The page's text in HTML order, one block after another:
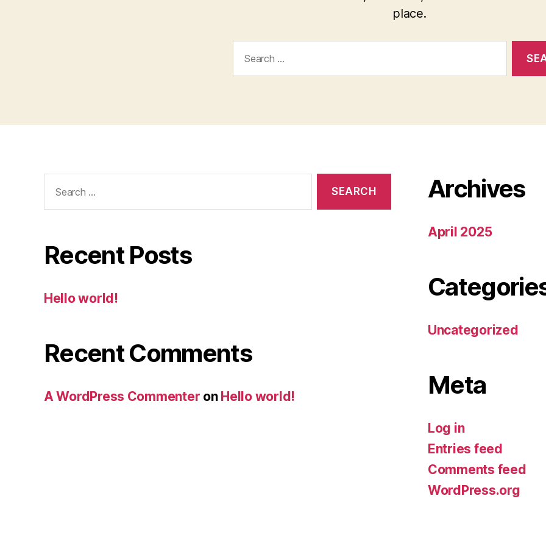
place.
for:
Recent Posts
Hello world!
Recent Comments
A WordPress Commenter on Hello world!
Archives
April 2025
Uncategorized
Meta
Log in
Entries feed
Comments feed
WordPress.org